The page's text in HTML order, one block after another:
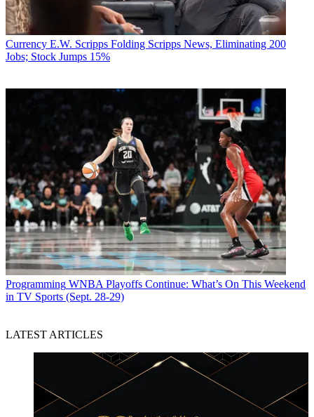
Currency E.W. Scripps Folding Scripps News, Eliminating 200
Jobs; Stock Jumps 15%
Programming WNBA Playoffs Continue: What’s On This Weekend
in TV Sports (Sept. 28-29)
LATEST ARTICLES